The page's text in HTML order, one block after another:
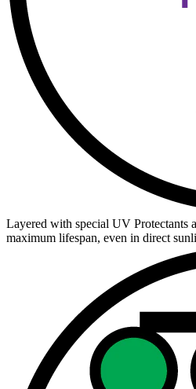
Layered with special UV Protectants
maximum lifespan, even in direct